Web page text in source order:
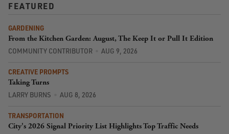
FEATURED
GARDENING
From the Kitchen Garden: August, The Keep It or Pull It Edition
COMMUNITY CONTRIBUTOR AUG 9, 2026
CREATIVE PROMPTS
Taking Turns
LARRY BURNS AUG 8, 2026
TRANSPORTATION
City's 2026 Signal Priority List Highlights Top Traffic Needs